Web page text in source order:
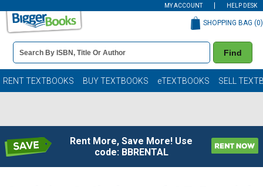
MY ACCOUNT HELP DESK
Book
Details
Search
Bar
Find
SHOPPING BAG (0)
RENT TEXTBOOKS BUY TEXTBOOKS eTEXTBOOKS SELL
Rent More, Save More! Use
code: BBRENTAL